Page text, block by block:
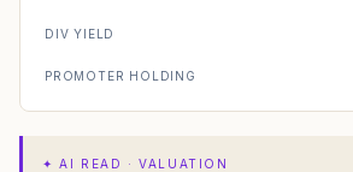
DIV YIELD
PROMOTER HOLDING
✦AI READ · VALUATION